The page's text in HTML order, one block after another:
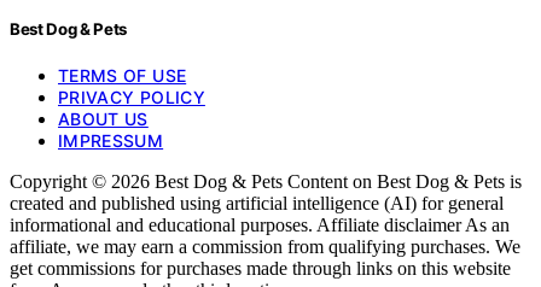
Best Dog & Pets
TERMS OF USE
PRIVACY POLICY
ABOUT US
IMPRESSUM
Copyright © 2026 Best Dog & Pets Content on Best Dog & Pets is
created and published using artificial intelligence (AI) for general
informational and educational purposes. Affiliate disclaimer As an
affiliate, we may earn a commission from qualifying purchases. We
get commissions for purchases made through links on this website